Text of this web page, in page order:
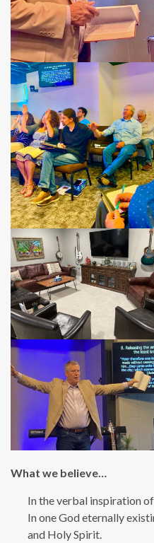
What we believe…
In the verbal inspiration
In one God eternally
and Holy Spirit.